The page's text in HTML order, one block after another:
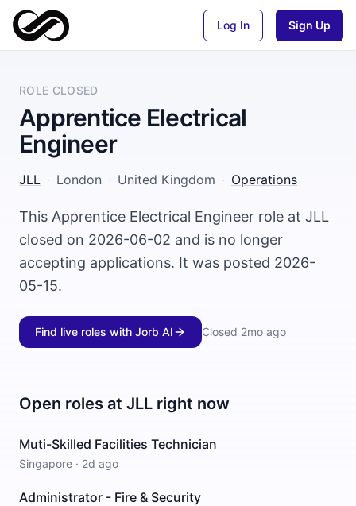
Log In Sign Up
ROLE CLOSED
Apprentice Electrical
Engineer
JLL · London · United Kingdom · Operations
This Apprentice Electrical Engineer role at JLL
closed on 2026-06-02 and is no longer
accepting applications. It was posted 2026-
05-15.
Find live roles with Jorb AI Closed 2mo ago
Open roles at JLL right now
Muti-Skilled Facilities Technician
Singapore · 2d ago
Administrator - Fire & Security